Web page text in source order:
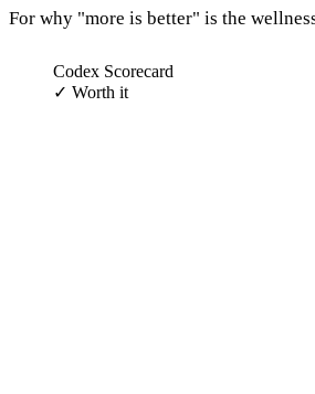
For why "more is better" is the
Codex Scorecard
✓ Worth it